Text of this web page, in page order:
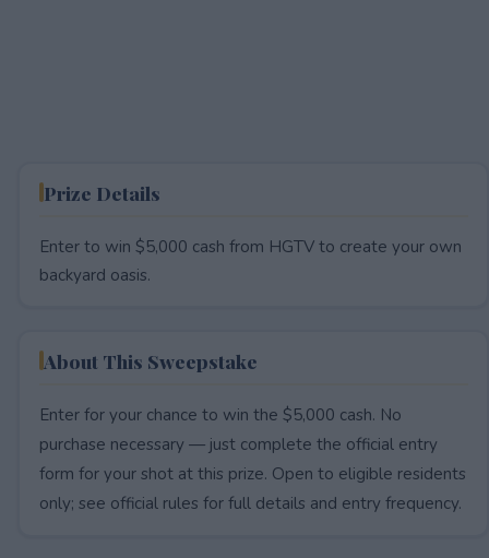
Prize Details
Enter to win $5,000 cash from HGTV to create your own
backyard oasis.
About This Sweepstake
Enter for your chance to win the $5,000 cash. No
purchase necessary — just complete the official entry
form for your shot at this prize. Open to eligible residents
only; see official rules for full details and entry frequency.